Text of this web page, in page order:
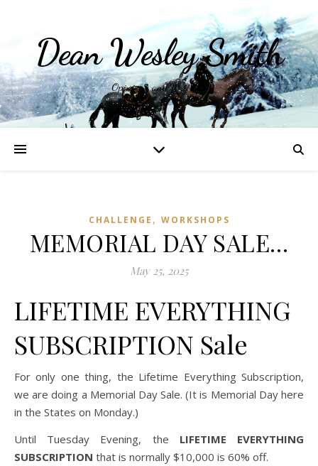
Dean Wesley Smith
Opinions and Writings
CHALLENGE , WORKSHOPS
MEMORIAL DAY SALE…
May 25, 2025
LIFETIME EVERYTHING
SUBSCRIPTION Sale
For only one thing, the Lifetime Everything Subscription,
we are doing a Memorial Day Sale. (It is Memorial Day here
in the States on Monday.)
Until Tuesday Evening, the LIFETIME EVERYTHING
SUBSCRIPTION that is normally $10,000 is 60% off.